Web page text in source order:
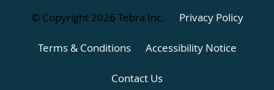
© Copyright 2026 Tebra Inc. Privacy Policy
Terms & Conditions Accessibility Notice
Contact Us